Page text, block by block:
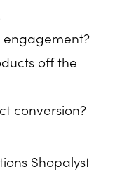
engagement?
off the
conversion?
Shopalyst